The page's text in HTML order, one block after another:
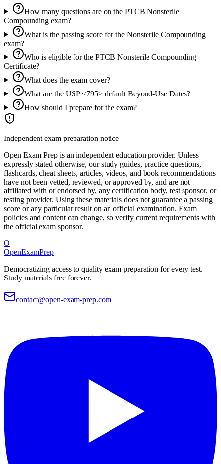
How many questions are on the PTCB Nonsterile
Compounding exam?
What is the passing score for the Nonsterile Compounding
exam?
Who is eligible for the PTCB Nonsterile Compounding
Certificate?
What does the exam cover?
What are the USP <795> default Beyond-Use Dates?
How should I prepare for the exam?
Independent exam preparation notice
Open Exam Prep is an independent education provider. Unless
expressly stated otherwise, our study guides, practice questions,
flashcards, cheat sheets, articles, videos, and book recommendations
have not been vetted, reviewed, or approved by, and are not
affiliated with or endorsed by, any certification body, test sponsor, or
testing provider. Using these materials does not guarantee a passing
score or any particular result on an official examination. Exam
policies and content can change, so verify current requirements with
the official exam sponsor.
O
OpenExamPrep
Democratizing access to quality exam preparation for every test.
Study materials free forever.
contact@open-exam-prep.com